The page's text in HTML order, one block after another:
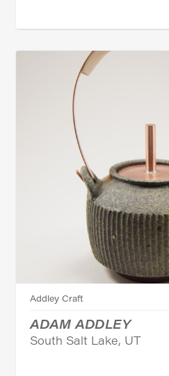
Addley Craft
ADAM ADDLEY
South Salt Lake, UT